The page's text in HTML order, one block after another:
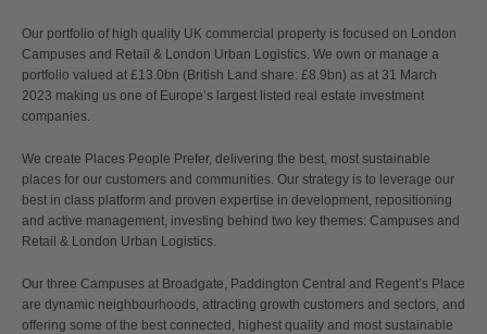
Our portfolio of high quality UK commercial property is focused on London
Campuses and Retail & London Urban Logistics. We own or manage a
portfolio valued at £13.0bn (British Land share: £8.9bn) as at 31 March
2023 making us one of Europe’s largest listed real estate investment
companies.
We create Places People Prefer, delivering the best, most sustainable
places for our customers and communities. Our strategy is to leverage our
best in class platform and proven expertise in development, repositioning
and active management, investing behind two key themes: Campuses and
Retail & London Urban Logistics.
Our three Campuses at Broadgate, Paddington Central and Regent’s Place
are dynamic neighbourhoods, attracting growth customers and sectors, and
offering some of the best connected, highest quality and most sustainable